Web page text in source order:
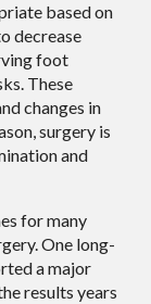
based on
decrease
foot
These
changes in
surgery is
and
for many
One long-
a major
results years